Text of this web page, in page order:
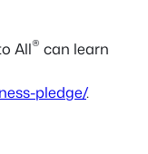
All® can learn
pledge/.